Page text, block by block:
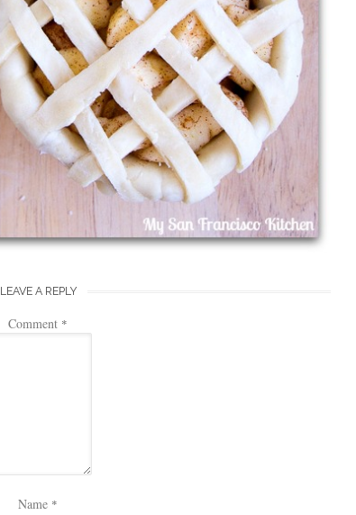
LEAVE A REPLY
Comment *
Name *